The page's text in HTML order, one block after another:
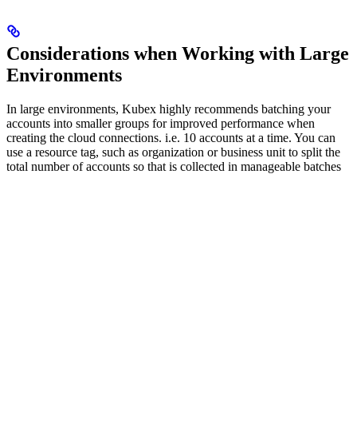
Considerations when Working with Large
Environments
In large environments, Kubex highly recommends batching your
accounts into smaller groups for improved performance when
creating the cloud connections. i.e. 10 accounts at a time. You can
use a resource tag, such as organization or business unit to split the
total number of accounts so that is collected in manageable batches